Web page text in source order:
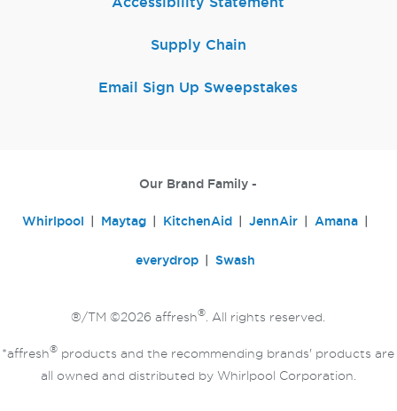
Accessibility Statement
Supply Chain
Email Sign Up Sweepstakes
Our Brand Family -
Whirlpool Maytag KitchenAid JennAir Amana
everydrop Swash
®/TM ©2026 affresh®. All rights reserved.
*affresh® products and the recommending brands' products are
all owned and distributed by Whirlpool Corporation.